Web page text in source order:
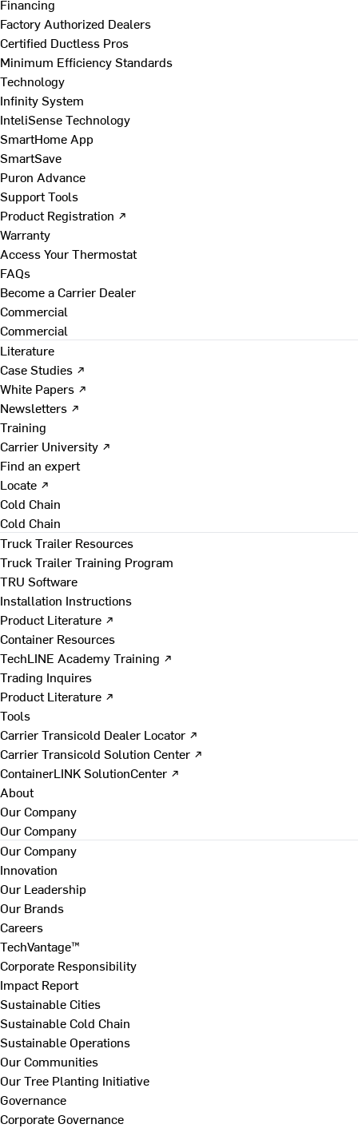
Financing
Factory Authorized Dealers
Certified Ductless Pros
Minimum Efficiency Standards
Technology
Infinity System
InteliSense Technology
SmartHome App
SmartSave
Puron Advance
Support Tools
Product Registration ↗
Warranty
Access Your Thermostat
FAQs
Become a Carrier Dealer
Commercial
Commercial
Literature
Case Studies ↗
White Papers ↗
Newsletters ↗
Training
Carrier University ↗
Find an expert
Locate ↗
Cold Chain
Cold Chain
Truck Trailer Resources
Truck Trailer Training Program
TRU Software
Installation Instructions
Product Literature ↗
Container Resources
TechLINE Academy Training ↗
Trading Inquires
Product Literature ↗
Tools
Carrier Transicold Dealer Locator ↗
Carrier Transicold Solution Center ↗
ContainerLINK SolutionCenter ↗
About
Our Company
Our Company
Our Company
Innovation
Our Leadership
Our Brands
Careers
TechVantage™
Corporate Responsibility
Impact Report
Sustainable Cities
Sustainable Cold Chain
Sustainable Operations
Our Communities
Our Tree Planting Initiative
Governance
Corporate Governance